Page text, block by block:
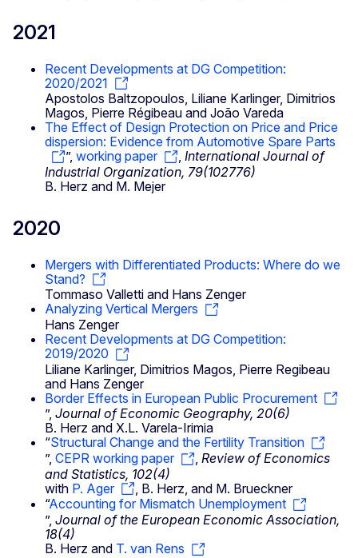
2021
Recent Developments at DG Competition:
2020/2021
Apostolos Baltzopoulos, Liliane Karlinger, Dimitrios
Magos, Pierre Régibeau and João Vareda
The Effect of Design Protection on Price and Price
dispersion: Evidence from Automotive Spare Parts
”, working paper , International Journal of
Industrial Organization, 79(102776)
B. Herz and M. Mejer
2020
Mergers with Differentiated Products: Where do we
Stand?
Tommaso Valletti and Hans Zenger
Analyzing Vertical Mergers
Hans Zenger
Recent Developments at DG Competition:
2019/2020
Liliane Karlinger, Dimitrios Magos, Pierre Regibeau
and Hans Zenger
Border Effects in European Public Procurement
”, Journal of Economic Geography, 20(6)
B. Herz and X.L. Varela-Irimia
“Structural Change and the Fertility Transition
”, CEPR working paper , Review of Economics
and Statistics, 102(4)
with P. Ager
, B. Herz, and M. Brueckner
“Accounting for Mismatch Unemployment
”, Journal of the European Economic Association,
18(4)
B. Herz and T. van Rens